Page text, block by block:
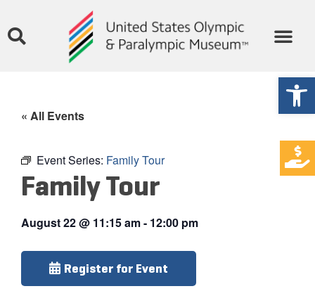
« All Events
Event Series: Family Tour
Family Tour
August 22@ 11:15 am- 12:00 pm
Register for Event